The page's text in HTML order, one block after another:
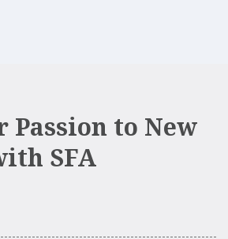
Passion to New
SFA